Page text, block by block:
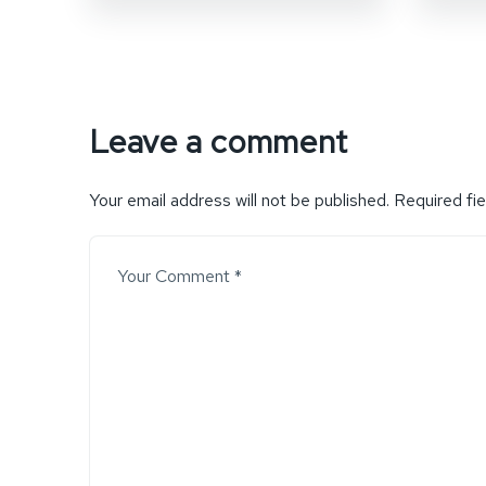
Leave a comment
Your email address will not be published. Required